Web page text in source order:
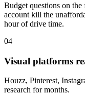
Budget questions on
account kill the
hour of drive time.
04
Visual platforms
Houzz, Pinterest,
research for months.